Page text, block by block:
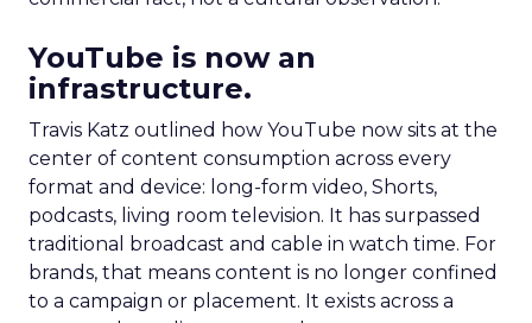
YouTube is now an
infrastructure.
Travis Katz outlined how YouTube now sits at the
center of content consumption across every
format and device: long-form video, Shorts,
podcasts, living room television. It has surpassed
traditional broadcast and cable in watch time. For
brands, that means content is no longer confined
to a campaign or placement. It exists across a